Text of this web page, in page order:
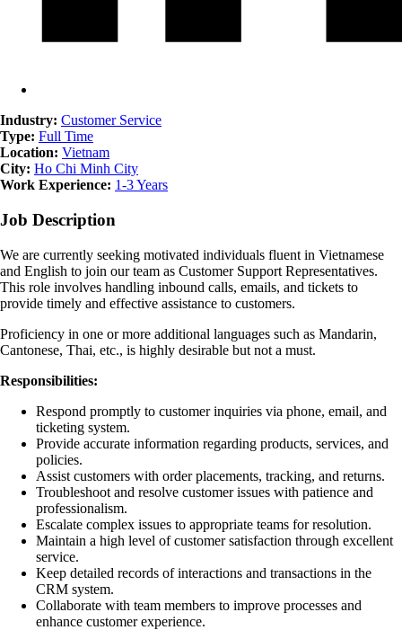
Industry: Customer Service
Type: Full Time
Location: Vietnam
City: Ho Chi Minh City
Work Experience: 1-3 Years
Job Description
We are currently seeking motivated individuals fluent in Vietnamese
and English to join our team as Customer Support Representatives.
This role involves handling inbound calls, emails, and tickets to
provide timely and effective assistance to customers.
Proficiency in one or more additional languages such as Mandarin,
Cantonese, Thai, etc., is highly desirable but not a must.
Responsibilities:
Respond promptly to customer inquiries via phone, email, and
ticketing system.
Provide accurate information regarding products, services, and
policies.
Assist customers with order placements, tracking, and returns.
Troubleshoot and resolve customer issues with patience and
professionalism.
Escalate complex issues to appropriate teams for resolution.
Maintain a high level of customer satisfaction through excellent
service.
Keep detailed records of interactions and transactions in the
CRM system.
Collaborate with team members to improve processes and
enhance customer experience.